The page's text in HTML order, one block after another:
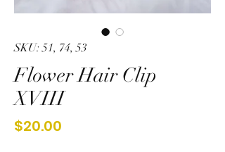
SKU: 51, 74, 53
Flower Hair Clip
XVIII
$20.00